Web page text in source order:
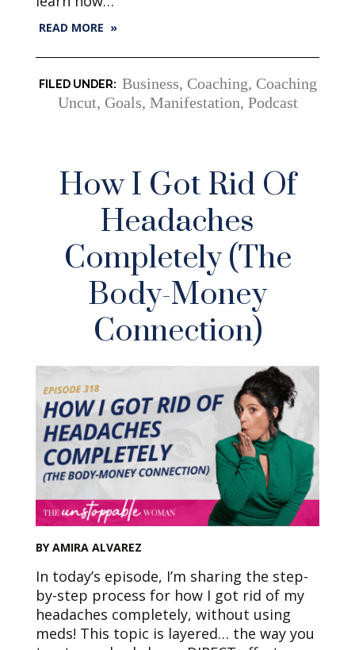
READ MORE »
Business, Coaching, Coaching
Uncut, Goals, Manifestation, Podcast
How I Got Rid Of
Headaches
Completely (The
Body-Money
Connection)
BY AMIRA ALVAREZ
In today’s episode, I’m sharing the step-
by-step process for how I got rid of my
headaches completely, without using
meds! This topic is layered… the way you